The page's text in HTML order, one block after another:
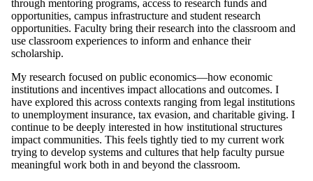
through mentoring programs, access to research funds and
opportunities, campus infrastructure and student research
opportunities. Faculty bring their research into the classroom and
use classroom experiences to inform and enhance their
scholarship.
My research focused on public economics—how economic
institutions and incentives impact allocations and outcomes. I
have explored this across contexts ranging from legal institutions
to unemployment insurance, tax evasion, and charitable giving. I
continue to be deeply interested in how institutional structures
impact communities. This feels tightly tied to my current work
trying to develop systems and cultures that help faculty pursue
meaningful work both in and beyond the classroom.